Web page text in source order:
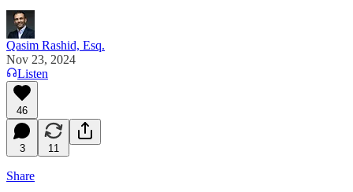
Qasim Rashid, Esq.
Nov 23, 2024
Listen
46
3 11
Share